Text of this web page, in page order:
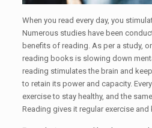
When you read every day, you
Numerous studies have been
benefits of reading. As per a study,
reading books is slowing down
reading stimulates the brain and
to retain its power and capacity.
exercise to stay healthy, and the
Reading gives it regular exercise and